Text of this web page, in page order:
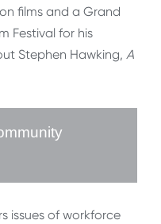
films and a Grand
Festival for his
Stephen Hawking, A
issues of workforce